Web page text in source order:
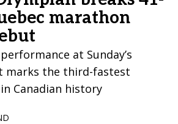
marathon
at Sunday’s
marks the third-fastest
Canadian history